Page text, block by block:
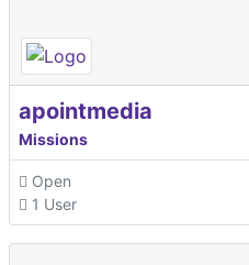
apointmedia
Missions
Open
1 User